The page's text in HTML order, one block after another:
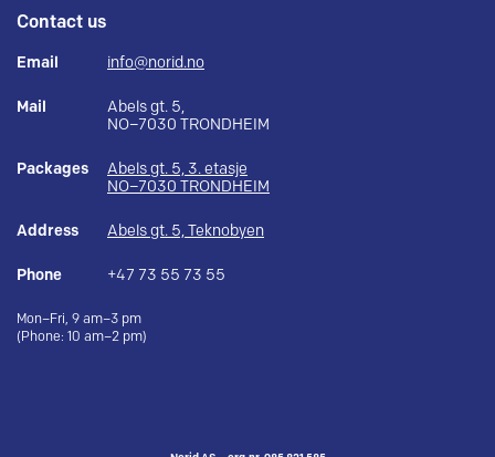
Contact us
Email info@norid.no
Mail
Abels gt. 5,
NO–7030 TRONDHEIM
Packages
Abels gt. 5, 3. etasje
NO–7030 TRONDHEIM
Address Abels gt. 5, Teknobyen
Phone +47 73 55 73 55
Mon–Fri, 9 am–3 pm
(Phone: 10 am–2 pm)